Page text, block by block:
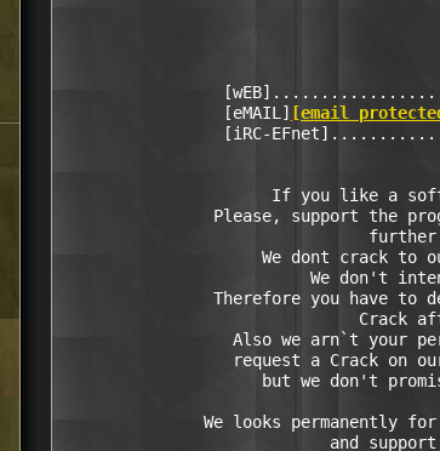
                 [eMAIL]
[email
[iRC-
If you like a
Please, support the
further
We dont crack to
We don't
Therefore you have to
Crack
Also we arn`t your
request a Crack on
but we don't
We looks permanently
and support